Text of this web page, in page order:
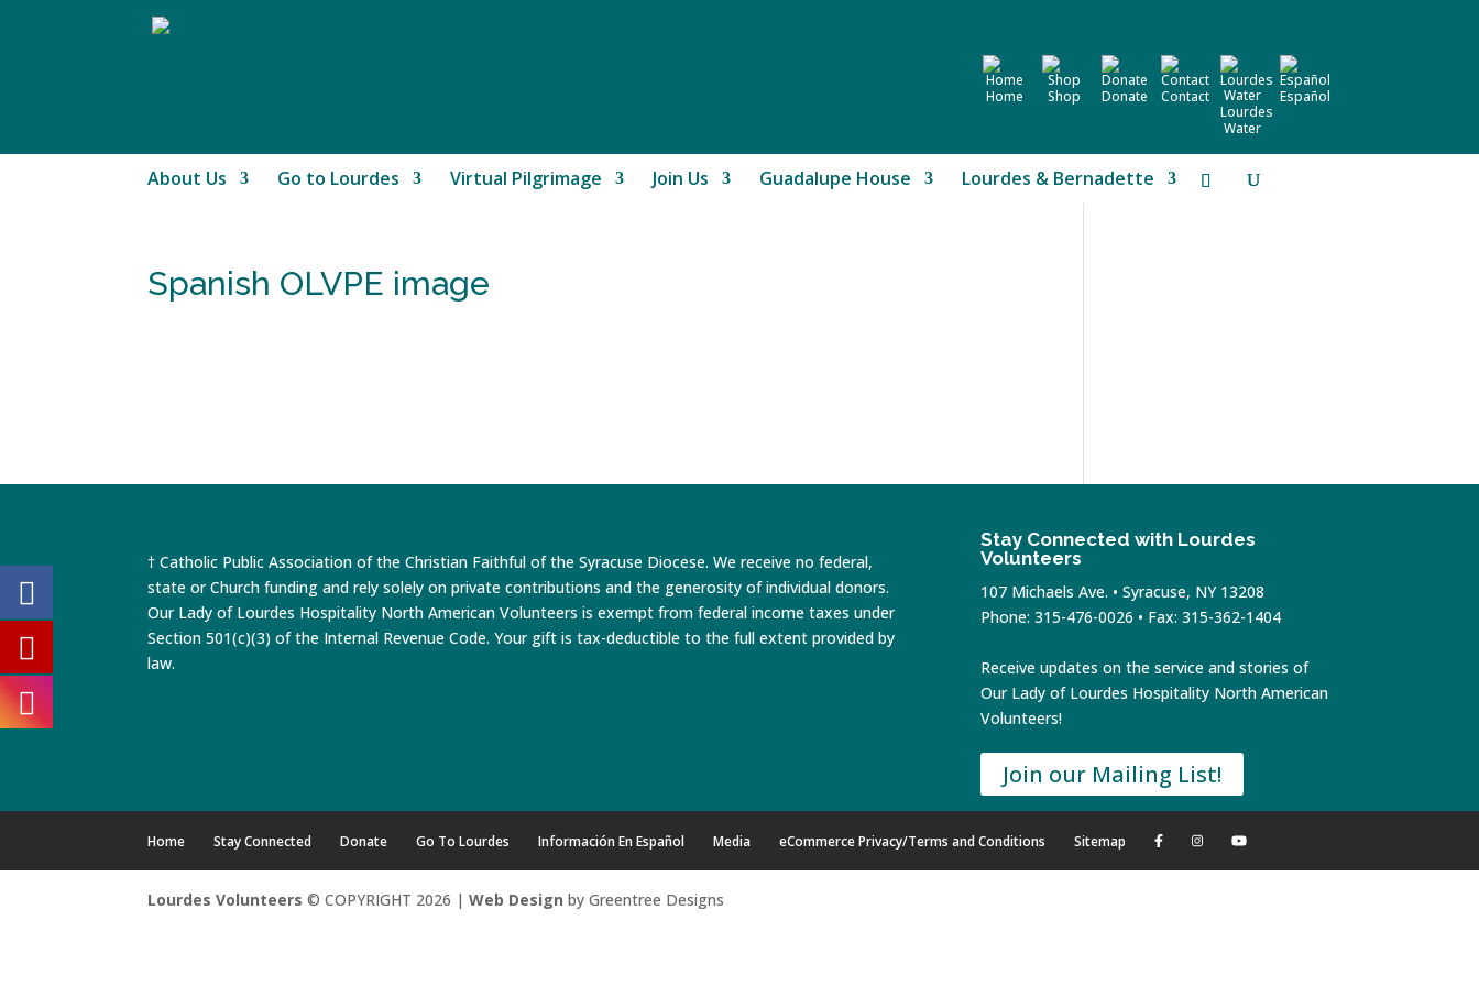
Home Shop Donate
Contact
Lourdes
Water
Español
About Us Go to Lourdes Virtual Pilgrimage Join Us Guadalupe House Lourdes & Bernadette
Spanish OLVPE image
† Catholic Public Association of the Christian Faithful of the Syracuse Diocese. We receive no federal,
state or Church funding and rely solely on private contributions and the generosity of individual donors.
Our Lady of Lourdes Hospitality North American Volunteers is exempt from federal income taxes under
Section 501(c)(3) of the Internal Revenue Code. Your gift is tax-deductible to the full extent provided by
law.
Stay Connected with Lourdes
Volunteers
107 Michaels Ave. • Syracuse, NY 13208
Phone: 315-476-0026 • Fax: 315-362-1404
Receive updates on the service and stories of
Our Lady of Lourdes Hospitality North American
Volunteers!
Join our Mailing List!
Home Stay Connected Donate Go To Lourdes Información En Español Media eCommerce Privacy/Terms and Conditions Sitemap
Lourdes Volunteers © COPYRIGHT 2026 |Web Design by Greentree Designs